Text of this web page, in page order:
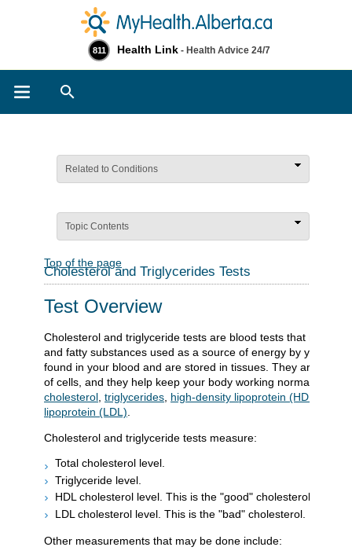
811 Health Link - Health Advice 24/7
Related to Conditions
Topic Contents
Top of the page
Cholesterol and Triglycerides Tests
Test Overview
Cholesterol and triglyceride tests are blood tests that
and fatty substances used as a source of energy by your
found in your blood and are stored in tissues. They are an
of cells, and they help keep your body working normally.
cholesterol, triglycerides, high-density lipoprotein (HDL)
lipoprotein (LDL).
Cholesterol and triglyceride tests measure:
Total cholesterol level.
Triglyceride level.
HDL cholesterol level. This is the "good" cholesterol.
LDL cholesterol level. This is the "bad" cholesterol.
Other measurements that may be done include: